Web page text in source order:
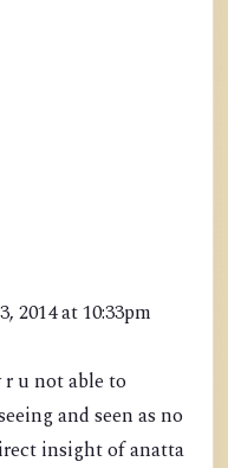
2014 at 10:33pm
u not able to
and seen as no
insight of anatta